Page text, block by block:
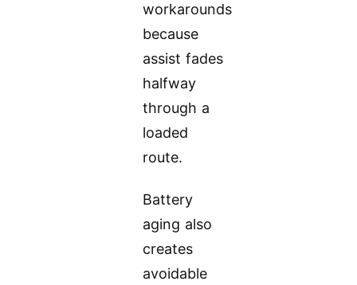
workarounds
because
assist fades
halfway
through a
loaded
route.
Battery
aging also
creates
avoidable